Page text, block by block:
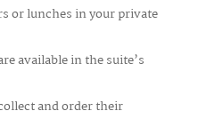
or lunches in your private
available in the suite’s
and order their